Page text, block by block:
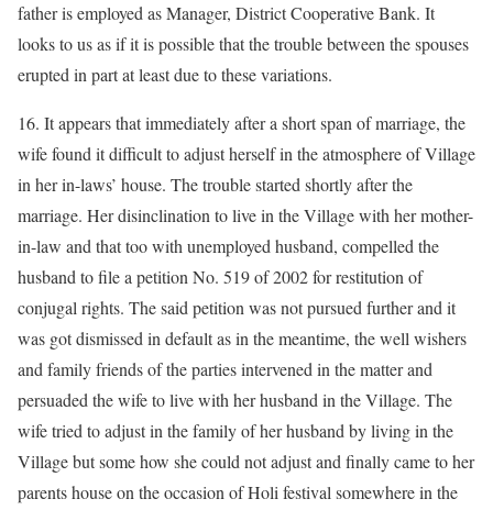
father is employed as Manager, District Cooperative Bank. It
looks to us as if it is possible that the trouble between the spouses
erupted in part at least due to these variations.
16. It appears that immediately after a short span of marriage, the
wife found it difficult to adjust herself in the atmosphere of Village
in her in-laws’ house. The trouble started shortly after the
marriage. Her disinclination to live in the Village with her mother-
in-law and that too with unemployed husband, compelled the
husband to file a petition No. 519 of 2002 for restitution of
conjugal rights. The said petition was not pursued further and it
was got dismissed in default as in the meantime, the well wishers
and family friends of the parties intervened in the matter and
persuaded the wife to live with her husband in the Village. The
wife tried to adjust in the family of her husband by living in the
Village but some how she could not adjust and finally came to her
parents house on the occasion of Holi festival somewhere in the